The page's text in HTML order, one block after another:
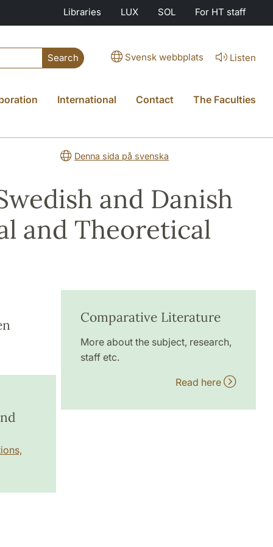
Libraries LUX SOL For HT staff
Search Svensk webbplats Listen
International Contact The Faculties
Denna sida på svenska
and Danish
and Theoretical
Comparative Literature
More about the subject, research,
staff etc.
Read here